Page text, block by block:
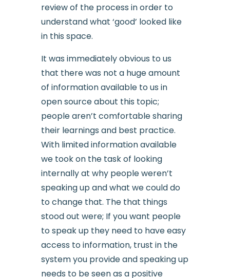
review of the process in order to
understand what ‘good’ looked like
in this space.
It was immediately obvious to us
that there was not a huge amount
of information available to us in
open source about this topic;
people aren’t comfortable sharing
their learnings and best practice.
With limited information available
we took on the task of looking
internally at why people weren’t
speaking up and what we could do
to change that. The that things
stood out were; If you want people
to speak up they need to have easy
access to information, trust in the
system you provide and speaking up
needs to be seen as a positive